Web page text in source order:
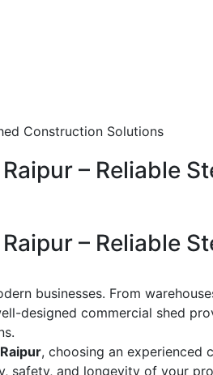
– Reliable
– Reliable
businesses. From
designed commercial shed
, choosing an experienced
safety, and longevity of your